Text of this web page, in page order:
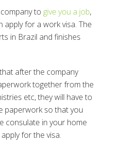
to give you a job,
apply for a work visa. The
in Brazil and finishes
after the company
together from the
etc, they will have to
paperwork so that you
consulate in your home
for the visa.